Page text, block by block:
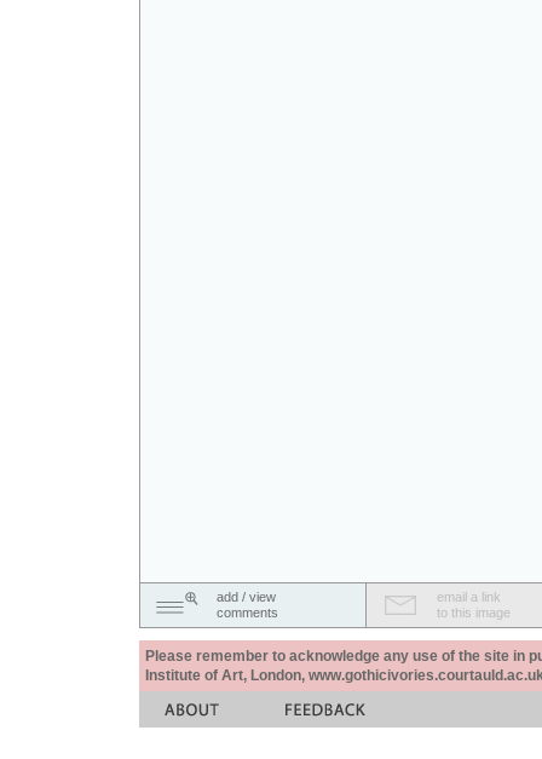
add / view
comments
email a link
to this image
Please remember to acknowledge any use of the site in
Institute of Art, London,